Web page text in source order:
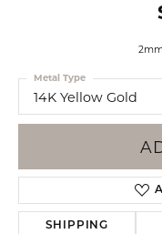
14K Yellow Gold
Metal Type
SHIPPING